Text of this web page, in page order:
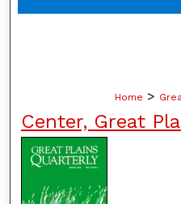
Home >
Center, Great